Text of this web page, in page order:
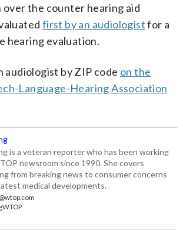
over the counter hearing aid
first by an audiologistfor a
hearing evaluation.
audiologist by ZIP code on the
Language-Hearing Association
is a veteran reporter who has been working
newsroom since 1990. She covers
from breaking news to consumer concerns
medical developments.